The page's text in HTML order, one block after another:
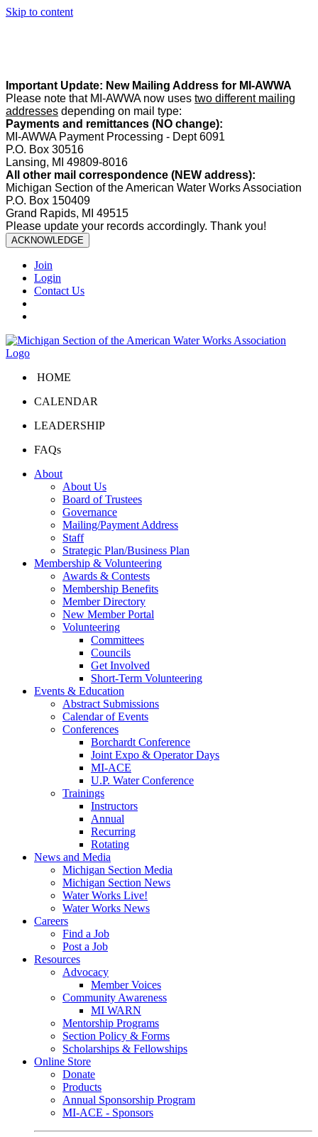
Skip to content
Important Update: New Mailing Address for MI-AWWA
Please note that MI-AWWA now uses two different mailing
addresses depending on mail type:
Payments and remittances (NO change):
MI-AWWA Payment Processing - Dept 6091
P.O. Box 30516
Lansing, MI 49809-8016
All other mail correspondence (NEW address):
Michigan Section of the American Water Works Association
P.O. Box 150409
Grand Rapids, MI 49515
Please update your records accordingly. Thank you!
ACKNOWLEDGE
Join
Login
Contact Us
HOME
CALENDAR
LEADERSHIP
FAQs
About
About Us
Board of Trustees
Governance
Mailing/Payment Address
Staff
Strategic Plan/Business Plan
Membership & Volunteering
Awards & Contests
Membership Benefits
Member Directory
New Member Portal
Volunteering
Committees
Councils
Get Involved
Short-Term Volunteering
Events & Education
Abstract Submissions
Calendar of Events
Conferences
Borchardt Conference
Joint Expo & Operator Days
MI-ACE
U.P. Water Conference
Trainings
Instructors
Annual
Recurring
Rotating
News and Media
Michigan Section Media
Michigan Section News
Water Works Live!
Water Works News
Careers
Find a Job
Post a Job
Resources
Advocacy
Member Voices
Community Awareness
MI WARN
Mentorship Programs
Section Policy & Forms
Scholarships & Fellowships
Online Store
Donate
Products
Annual Sponsorship Program
MI-ACE - Sponsors